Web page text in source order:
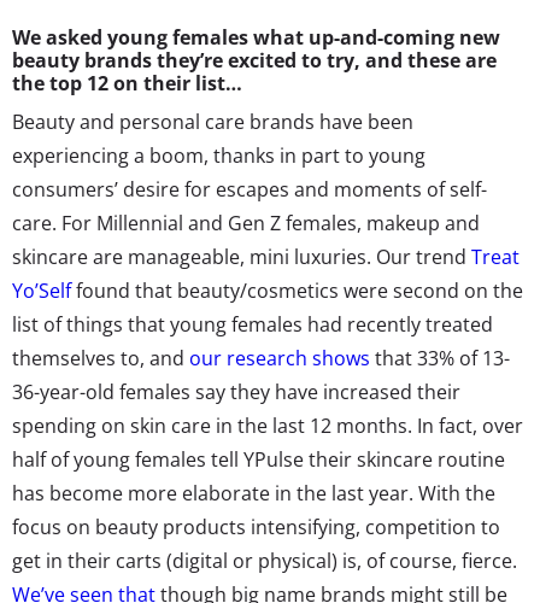
We asked young females what up-and-coming new
beauty brands they’re excited to try, and these are
the top 12 on their list…
Beauty and personal care brands have been
experiencing a boom, thanks in part to young
consumers’ desire for escapes and moments of self-
care. For Millennial and Gen Z females, makeup and
skincare are manageable, mini luxuries. Our trend Treat
Yo’Selffound that beauty/cosmetics were second on the
list of things that young females had recently treated
themselves to, and our research shows that 33% of 13-
36-year-old females say they have increased their
spending on skin care in the last 12 months. In fact, over
half of young females tell YPulse their skincare routine
has become more elaborate in the last year. With the
focus on beauty products intensifying, competition to
get in their carts (digital or physical) is, of course, fierce.
We’ve seen thatthough big name brands might still be